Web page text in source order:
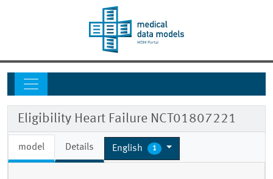
Eligibility Heart Failure NCT01807221
model Details English 1